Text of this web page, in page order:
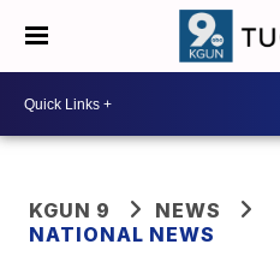
KGUN 9
NEWS
NATIONAL NEWS